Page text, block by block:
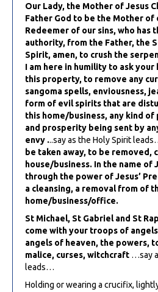
Our Lady, the Mother of Jesus
Father God to be the Mother of
Redeemer of our sins, who has
authority, from the Father, the
Spirit, amen, to crush the
I am here in humility to ask your
this property, to remove any
sangoma spells, enviousness,
form of evil spirits that are
this home/business, any kind
and prosperity being sent by
envy ...say as the Holy Spirit
be taken away, to be removed,
house/business. In the name of
through the power of Jesus’
a cleansing, a removal from of
home/business/office.
St Michael, St Gabriel and St
come with your troops of
angels of heaven, the powers,
malice, curses, witchcraft …say
leads…
Holding or wearing a crucifix,